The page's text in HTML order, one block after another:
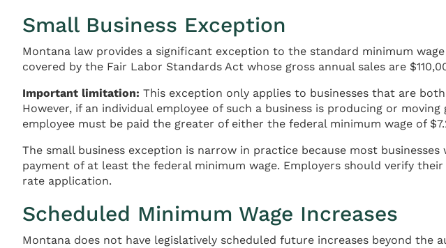
Small Business Exception
Montana law provides a significant exception to the standard minimum
covered by the Fair Labor Standards Act whose gross annual sales are
Important limitation: This exception only applies to businesses that are
However, if an individual employee of such a business is producing or
employee must be paid the greater of either the federal minimum wage of
The small business exception is narrow in practice because most
payment of at least the federal minimum wage. Employers should verify
rate application.
Scheduled Minimum Wage Increases
Montana does not have legislatively scheduled future increases beyond